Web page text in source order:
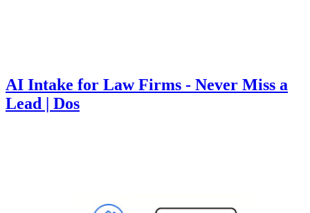
AI Intake for Law Firms - Never Miss a
Lead | Dos